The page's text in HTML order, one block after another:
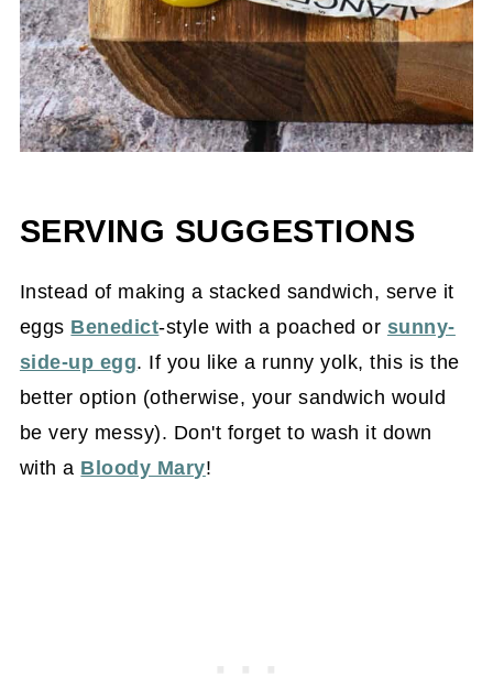
SERVING SUGGESTIONS
Instead of making a stacked sandwich, serve it
eggs Benedict-style with a poached or sunny-
side-up egg. If you like a runny yolk, this is the
better option (otherwise, your sandwich would
be very messy). Don't forget to wash it down
with a Bloody Mary!